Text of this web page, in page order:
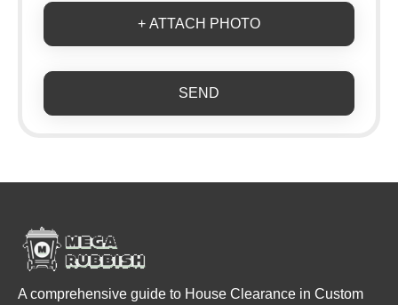
+ ATTACH PHOTO
SEND
A comprehensive guide to House Clearance in Custom